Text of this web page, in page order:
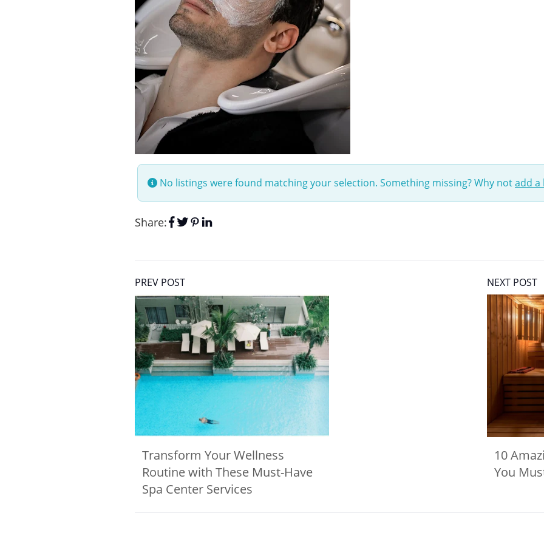
No listings were found matching your selection. Something missing? Why notadd a
Share:
PREV POST
Transform Your Wellness
Routine with These Must-Have
Spa Center Services
NEXT POST
10
You